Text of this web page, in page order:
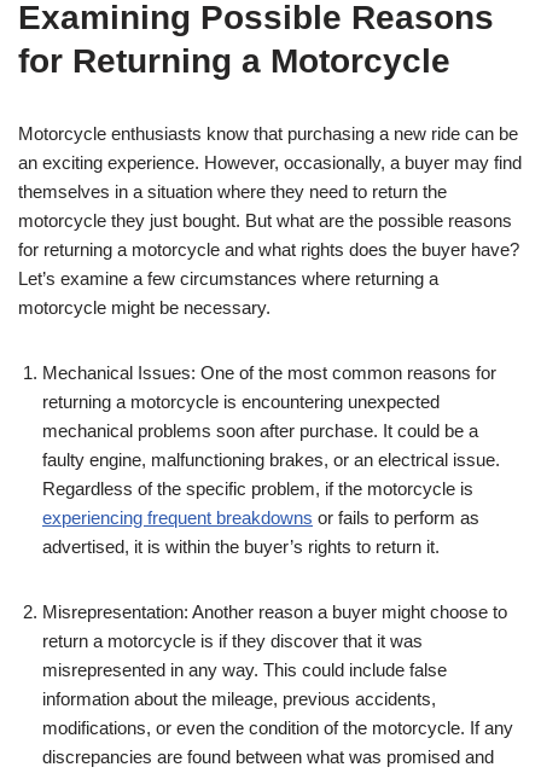
Examining Possible Reasons
for Returning a Motorcycle
Motorcycle enthusiasts know that purchasing a new ride can be
an exciting experience. However, occasionally, a buyer may find
themselves in a situation where they need to return the
motorcycle they just bought. But what are the possible reasons
for returning a motorcycle and what rights does the buyer have?
Let’s examine a few circumstances where returning a
motorcycle might be necessary.
Mechanical Issues: One of the most common reasons for
returning a motorcycle is encountering unexpected
mechanical problems soon after purchase. It could be a
faulty engine, malfunctioning brakes, or an electrical issue.
Regardless of the specific problem, if the motorcycle is
experiencing frequent breakdowns or fails to perform as
advertised, it is within the buyer’s rights to return it.
Misrepresentation: Another reason a buyer might choose to
return a motorcycle is if they discover that it was
misrepresented in any way. This could include false
information about the mileage, previous accidents,
modifications, or even the condition of the motorcycle. If any
discrepancies are found between what was promised and